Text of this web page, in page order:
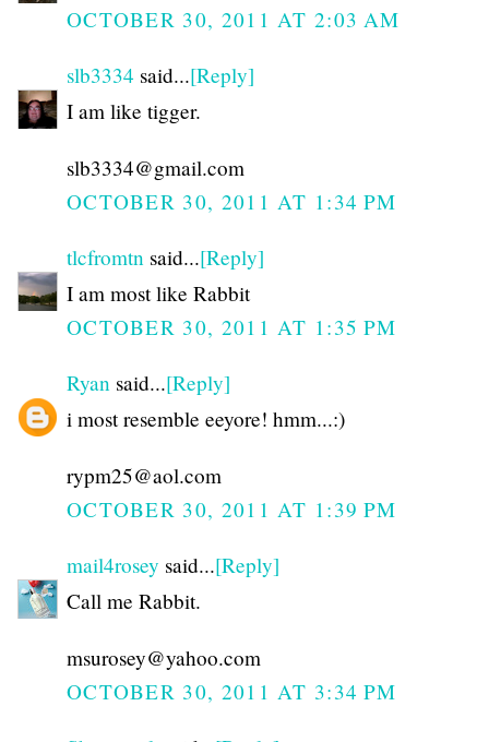
OCTOBER 30, 2011 AT 2:03 AM
slb3334 said...[Reply]
I am like tigger.
slb3334@gmail.com
OCTOBER 30, 2011 AT 1:34 PM
tlcfromtn said...[Reply]
I am most like Rabbit
OCTOBER 30, 2011 AT 1:35 PM
Ryan said...[Reply]
i most resemble eeyore! hmm...:)
rypm25@aol.com
OCTOBER 30, 2011 AT 1:39 PM
mail4rosey said...[Reply]
Call me Rabbit.
msurosey@yahoo.com
OCTOBER 30, 2011 AT 3:34 PM